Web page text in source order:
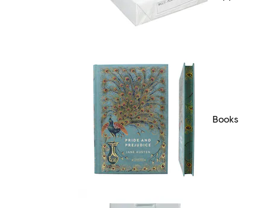
Books